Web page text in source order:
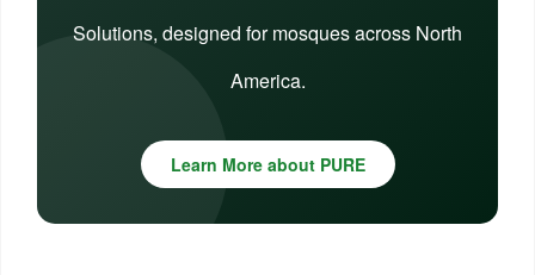
Solutions, designed for mosques across North
America.
Learn More about PURE